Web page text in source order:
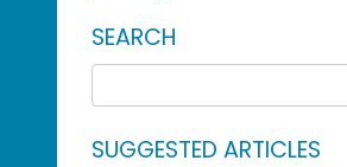
SEARCH
SUGGESTED ARTICLES